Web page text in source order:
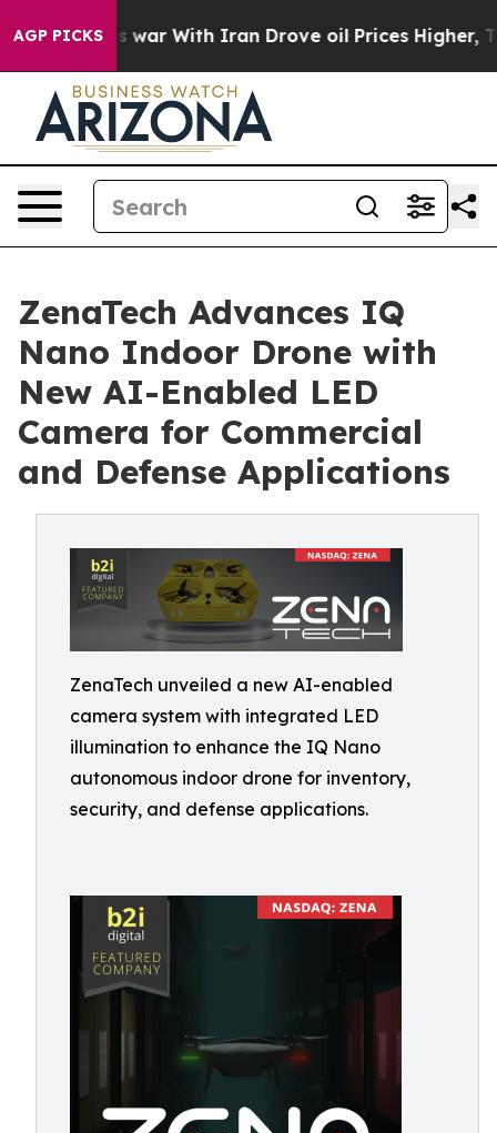
AGP PICKS
As war With Iran Drove oil Prices Higher, Trump
ZenaTech Advances IQ
Nano Indoor Drone with
New AI-Enabled LED
Camera for Commercial
and Defense Applications
ZenaTech unveiled a new AI-enabled
camera system with integrated LED
illumination to enhance the IQ Nano
autonomous indoor drone for inventory,
security, and defense applications.